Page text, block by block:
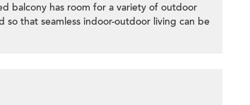
balcony has room for a variety of outdoor
that seamless indoor-outdoor living can be